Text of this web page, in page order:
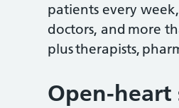
patients every
doctors, and more
plus therapists,
Open-